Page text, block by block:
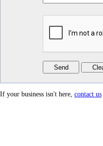
If your business isn't here, contact us